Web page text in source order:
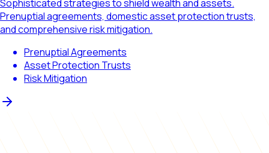
Sophisticated strategies to shield wealth and assets.
Prenuptial agreements, domestic asset protection trusts,
and comprehensive risk mitigation.
Prenuptial Agreements
Asset Protection Trusts
Risk Mitigation